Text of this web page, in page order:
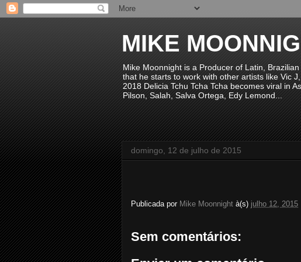
MIKE
Mike Moonnight is a Producer of Latin,
that he starts to work with other artists like Vic
2018 Delicia Tchu Tcha Tcha becomes viral in
Pilson, Salah, Salva Ortega, Edy Lemond...
domingo, 12 de julho de 2015
Publicada por Mike Moonnight à(s) julho 12, 2015
Sem comentários: